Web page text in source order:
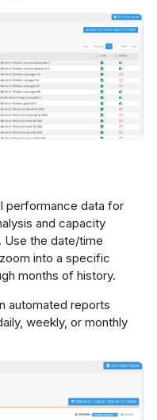
performance data for
and capacity
Use the date/time
into a specific
months of history.
automated reports
weekly, or monthly